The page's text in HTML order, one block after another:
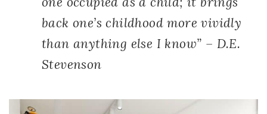
back one’s childhood more vividly
than anything else I know” – D.E.
Stevenson